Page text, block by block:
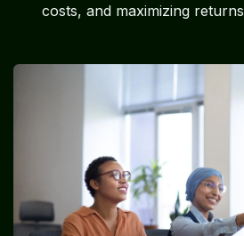
costs, and maximizing returns